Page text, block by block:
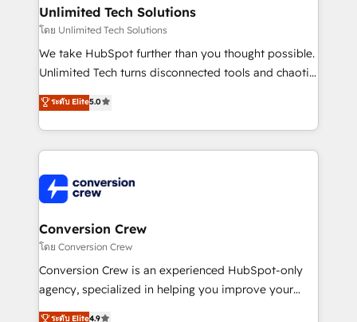
growth. Our multidisciplinary team designs solutions
that simplify complexity, boost performance, and
turn innovation into real impact. 🌍 Highlights •
HubSpot Partner since 2012 • 2022 EMEA Impact
projects • Clients in 30+ industries • Proprietary
technology for integrations • Multilingual team:
Unlimited Tech Solutions
โดย Unlimited Tech Solutions
We take HubSpot further than you thought possible.
Unlimited Tech turns disconnected tools and chaotic
processes into a seamless, high-performing revenue
engine. We combine RevOps strategy with deep
technical execution to help teams scale faster—with
cleaner data, smarter automation, and more
Implementation & Migration · Native & Custom
Integrations · Custom Development · CPQ & FSM ·
Reporting & Analytics · GTM Architecture · Sales &
Marketing Enablement If you’re ready to elevate
HubSpot from “just your CRM” to your growth
infrastructure—let’s talk.
ระดับ Elite5.0
Conversion Crew
โดย Conversion Crew
Conversion Crew is an experienced HubSpot-only
agency, specialized in helping you improve your
online processes. This means we help you with: -
ระดับ Elite4.9